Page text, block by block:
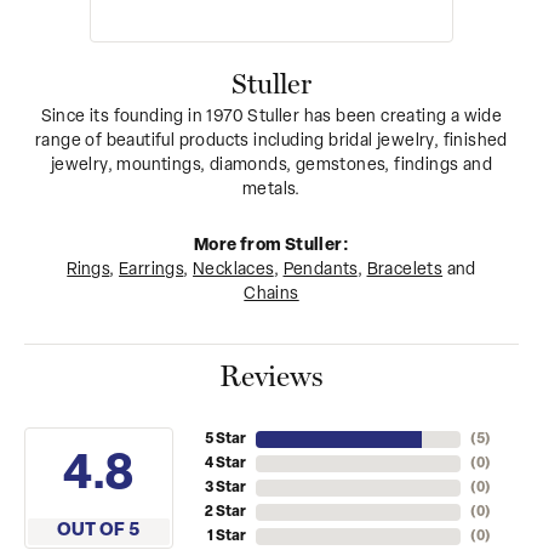
Stuller
Since its founding in 1970 Stuller has been creating a wide
range of beautiful products including bridal jewelry, finished
jewelry, mountings, diamonds, gemstones, findings and
metals.
More from Stuller:
Rings, Earrings, Necklaces, Pendants, Bracelets and
Chains
Reviews
4.8
OUT OF 5
5 Star
4 Star
3 Star
2 Star
1 Star
(5)
(0)
(0)
(0)
(0)